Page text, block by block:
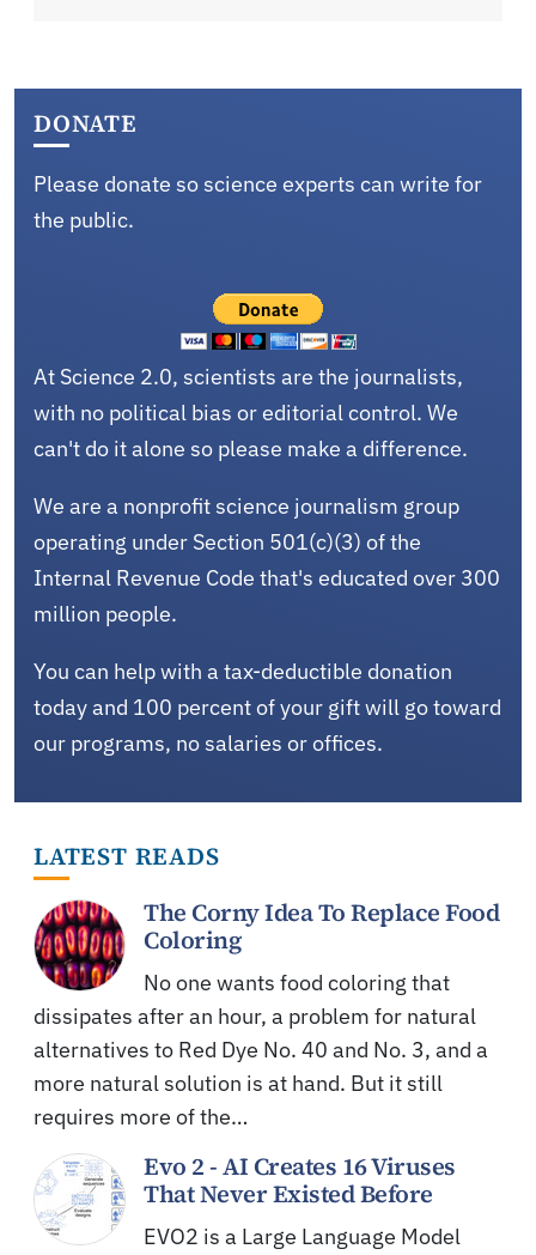
DONATE
Please donate so science experts can write for
the public.
At Science 2.0, scientists are the journalists,
with no political bias or editorial control. We
can't do it alone so please make a difference.
We are a nonprofit science journalism group
operating under Section 501(c)(3) of the
Internal Revenue Code that's educated over 300
million people.
You can help with a tax-deductible donation
today and 100 percent of your gift will go toward
our programs, no salaries or offices.
LATEST READS
The Corny Idea To Replace Food
Coloring
No one wants food coloring that
dissipates after an hour, a problem for natural
alternatives to Red Dye No. 40 and No. 3, and a
more natural solution is at hand. But it still
requires more of the…
Evo 2 - AI Creates 16 Viruses
That Never Existed Before
EVO2 is a Large Language Model